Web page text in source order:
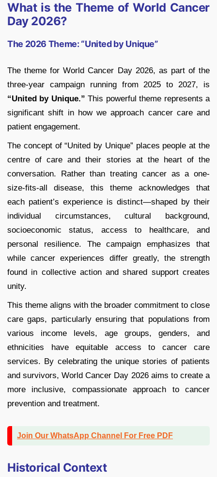
What is the Theme of World Cancer
Day 2026?
The 2026 Theme: “United by Unique”
The theme for World Cancer Day 2026, as part of the
three-year campaign running from 2025 to 2027, is
“United by Unique.” This powerful theme represents a
significant shift in how we approach cancer care and
patient engagement.
The concept of “United by Unique” places people at the
centre of care and their stories at the heart of the
conversation. Rather than treating cancer as a one-
size-fits-all disease, this theme acknowledges that
each patient’s experience is distinct—shaped by their
individual circumstances, cultural background,
socioeconomic status, access to healthcare, and
personal resilience. The campaign emphasizes that
while cancer experiences differ greatly, the strength
found in collective action and shared support creates
unity.
This theme aligns with the broader commitment to close
care gaps, particularly ensuring that populations from
various income levels, age groups, genders, and
ethnicities have equitable access to cancer care
services. By celebrating the unique stories of patients
and survivors, World Cancer Day 2026 aims to create a
more inclusive, compassionate approach to cancer
prevention and treatment.
Join Our WhatsApp Channel For Free PDF
Historical Context